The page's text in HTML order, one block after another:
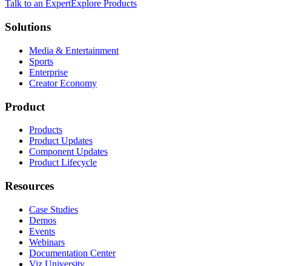
Talk to an ExpertExplore Products
Solutions
Media & Entertainment
Sports
Enterprise
Creator Economy
Product
Products
Product Updates
Component Updates
Product Lifecycle
Resources
Case Studies
Demos
Events
Webinars
Documentation Center
Viz University